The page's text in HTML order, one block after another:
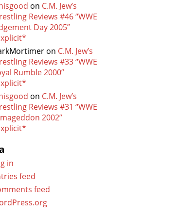
on C.M. Jew’s
Reviews #46 “WWE
Day 2005”
on C.M. Jew’s
Reviews #33 “WWE
Rumble 2000”
on C.M. Jew’s
Reviews #31 “WWE
2002”
in
feed
feed